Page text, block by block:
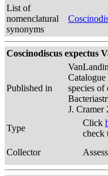
List of
nomenclatural
synonyms
Coscinodiscus expectus
Published in
Catalogue
species of
J. Cramer
Type
Click
check
Collector